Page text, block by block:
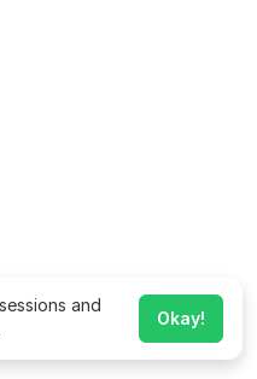
and
Okay!